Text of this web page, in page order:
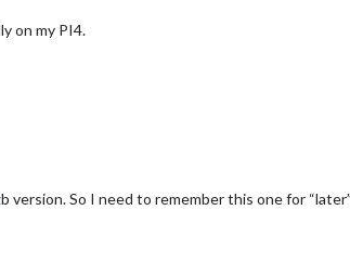
on my PI4.
So I need to remember this one for